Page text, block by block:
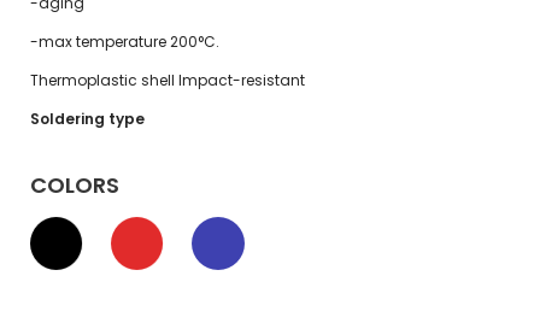
-max temperature 200°C.
Thermoplastic shell Impact-resistant
Soldering type
COLORS